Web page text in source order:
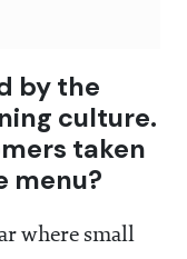
by the
culture.
taken
menu?
where small